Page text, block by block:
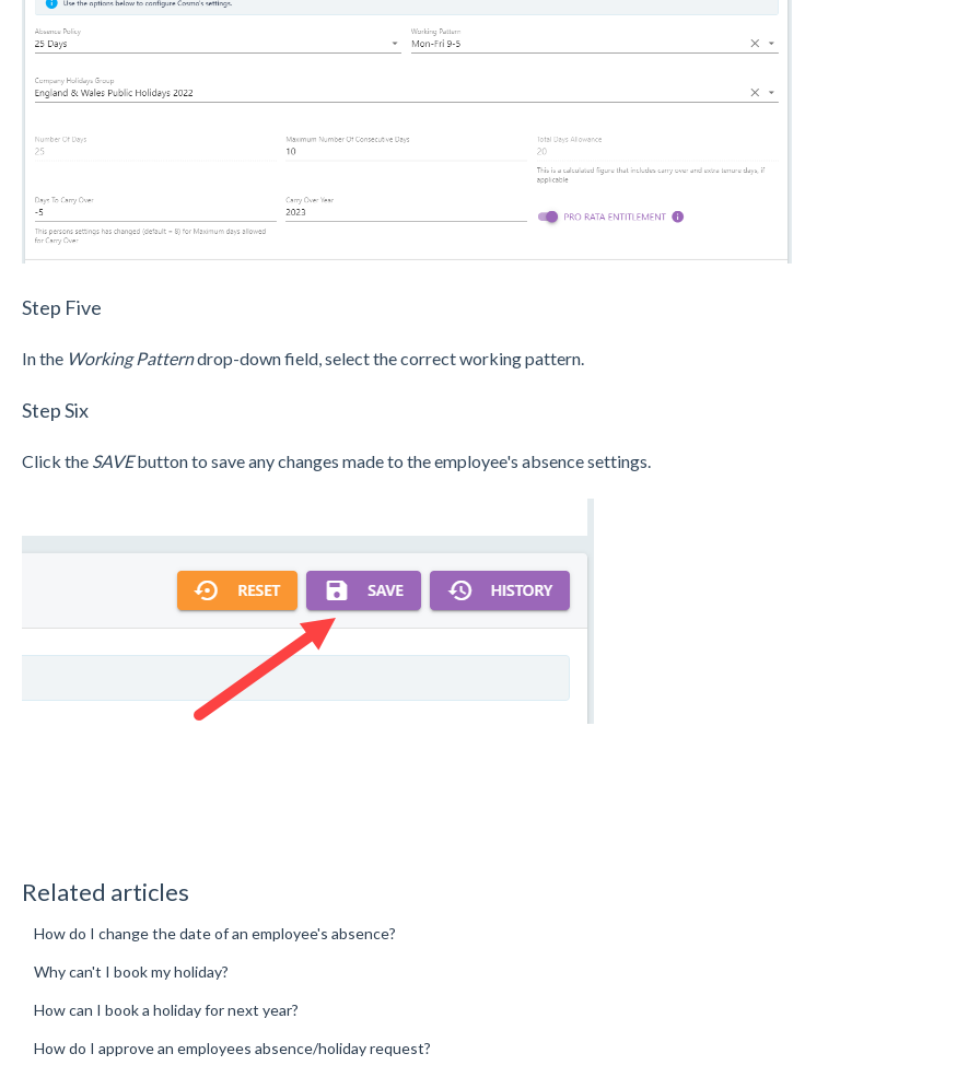
Step Five
In the Working Patterndrop-down field, select the correct working pattern.
Step Six
Click the SAVEbutton to save any changes made to the employee's absence settings.
Related articles
How do I change the date of an employee's absence?
Why can't I book my holiday?
How can I book a holiday for next year?
How do I approve an employees absence/holiday request?